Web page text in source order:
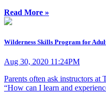
Read More »
Wilderness Skills Program for
Aug 30, 2020 11:24PM
Parents often ask instructors at
“How can I learn and